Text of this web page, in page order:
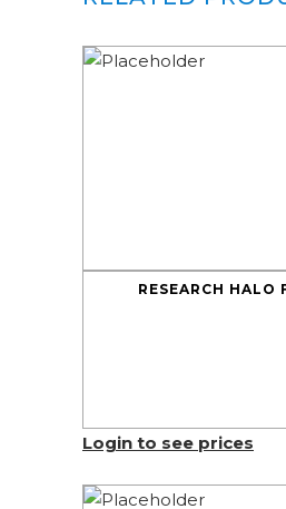
RESEARCH HALO
Login to see prices